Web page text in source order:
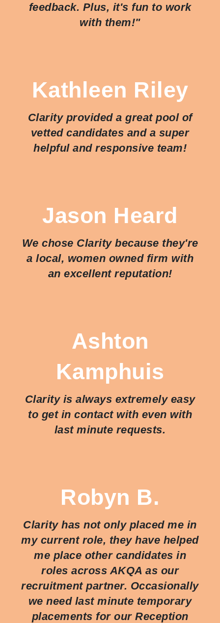
feedback. Plus, it's fun to work
with them!"
Kathleen Riley
Clarity provided a great pool of
vetted candidates and a super
helpful and responsive team!
Jason Heard
We chose Clarity because they're
a local, women owned firm with
an excellent reputation!
Ashton
Kamphuis
Clarity is always extremely easy
to get in contact with even with
last minute requests.
Robyn B.
Clarity has not only placed me in
my current role, they have helped
me place other candidates in
roles across AKQA as our
recruitment partner. Occasionally
we need last minute temporary
placements for our Reception